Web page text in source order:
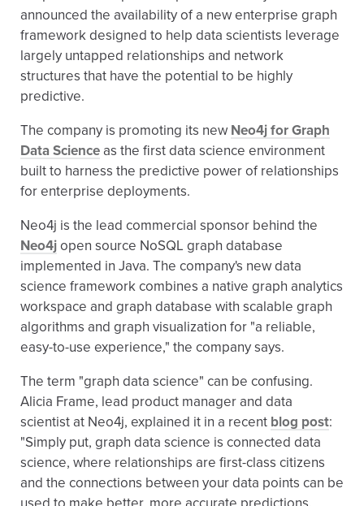
announced the availability of a new enterprise graph
framework designed to help data scientists leverage
largely untapped relationships and network
structures that have the potential to be highly
predictive.
The company is promoting its new Neo4j for Graph
Data Science as the first data science environment
built to harness the predictive power of relationships
for enterprise deployments.
Neo4j is the lead commercial sponsor behind the
Neo4jopen source NoSQL graph database
implemented in Java. The company's new data
science framework combines a native graph analytics
workspace and graph database with scalable graph
algorithms and graph visualization for "a reliable,
easy-to-use experience," the company says.
The term "graph data science" can be confusing.
Alicia Frame, lead product manager and data
scientist at Neo4j, explained it in a recent blog post:
"Simply put, graph data science is connected data
science, where relationships are first-class citizens
and the connections between your data points can be